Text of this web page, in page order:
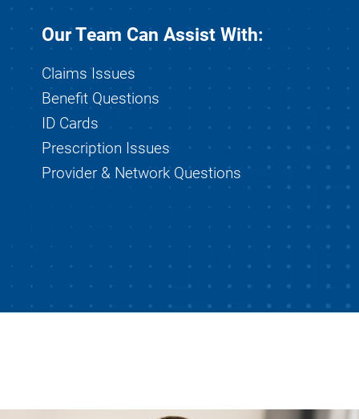
Our Team Can Assist With:
Claims Issues
Benefit Questions
ID Cards
Prescription Issues
Provider & Network Questions